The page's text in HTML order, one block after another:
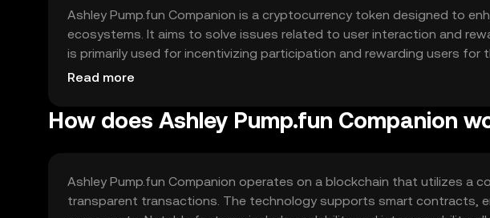
Ashley Pump.fun Companion is a cryptocurrency token designed to
ecosystems. It aims to solve issues related to user interaction and
is primarily used for incentivizing participation and rewarding users
interactive and rewarding digital experience.
Read more
How does Ashley Pump.fun Companion
Ashley Pump.fun Companion operates on a blockchain that utilizes a
transparent transactions. The technology supports smart contracts,